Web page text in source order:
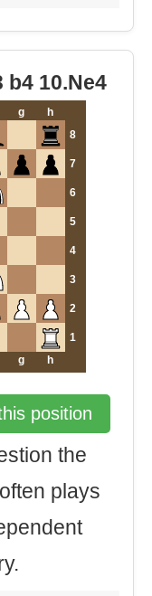
b4 10.Ne4
g
h
8
7
6
5
4
3
2
1
g h
position
the
plays